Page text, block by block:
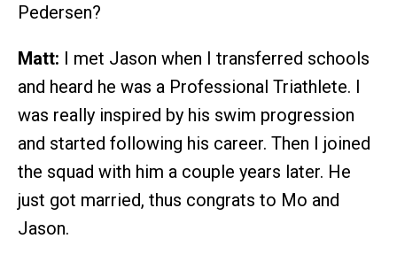
Pedersen?
Matt: I met Jason when I transferred schools
and heard he was a Professional Triathlete. I
was really inspired by his swim progression
and started following his career. Then I joined
the squad with him a couple years later. He
just got married, thus congrats to Mo and
Jason.